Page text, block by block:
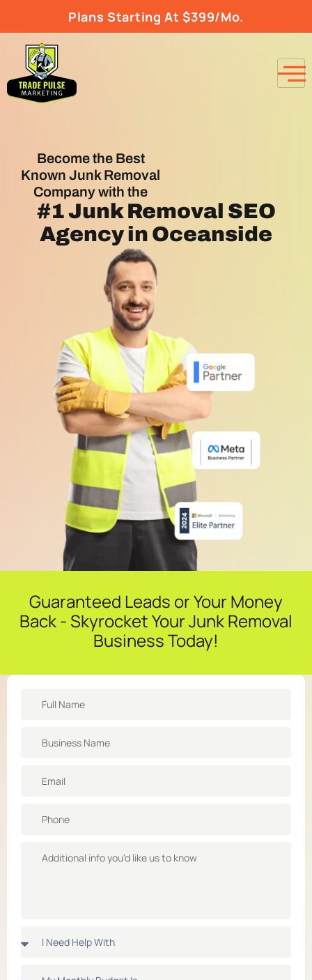
Plans Starting At $399/Mo.
Become the Best
Known Junk Removal
Company with the
#1Junk Removal SEO
Agencyin Oceanside
Guaranteed Leads or Your Money
Back - Skyrocket Your Junk Removal
Business Today!